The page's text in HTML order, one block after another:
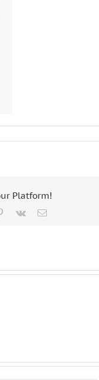
Platform!
Pinterest
Vk Email